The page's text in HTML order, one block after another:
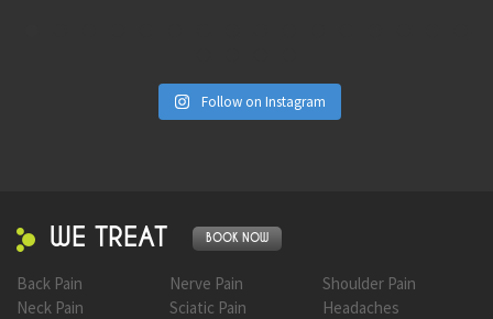
Follow on Instagram
WE TREAT BOOK NOW
Back Pain Nerve Pain
Shoulder Pain
Neck Pain
Sciatic Pain
Headaches